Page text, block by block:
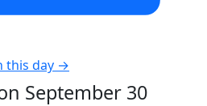
this day →
September 30